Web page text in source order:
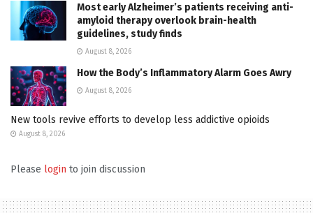
Most early Alzheimer’s patients receiving anti-
amyloid therapy overlook brain-health
guidelines, study finds
August 8, 2026
How the Body’s Inflammatory Alarm Goes Awry
August 8, 2026
New tools revive efforts to develop less addictive opioids
August 8, 2026
Please login to join discussion